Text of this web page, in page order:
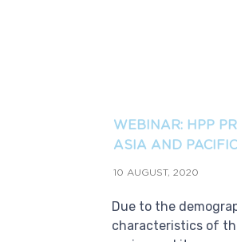
WEBINAR: HPP
ASIA AND
10 AUGUST, 2020
Due to the
characteristics of